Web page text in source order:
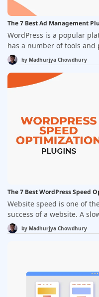
The 7 Best Ad Management
WordPress is a popular
has a number of tools
functionality of the site.
Ad management plugins,
owners to display and
plethora of options
management plugin can
by Madhurjya Chowdhury
The 7 Best WordPress Speed
Website speed is one of
success of a website. A
user experience, search
conversion rates.
management system,
optimize website speed.
improve the loading time
by Madhurjya Chowdhury